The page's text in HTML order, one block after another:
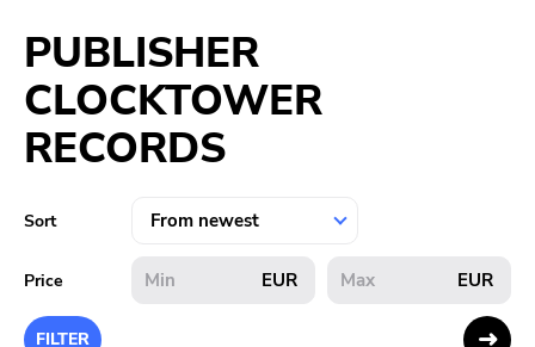
PREORDERS
MERCH
LITERATURE
SALE
BANDS
PUBLISHER
CLOCKTOWER
RECORDS
Sort
Price EUR EUR
FILTER